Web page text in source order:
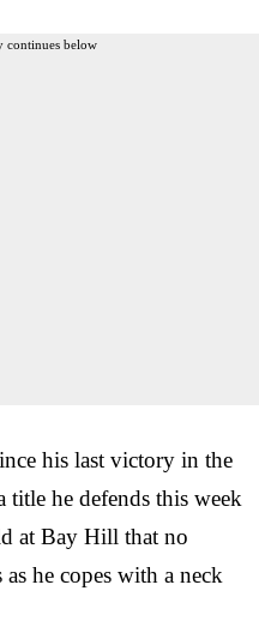
continues below
his last victory in the
he defends this week
at Bay Hill that no
he copes with a neck